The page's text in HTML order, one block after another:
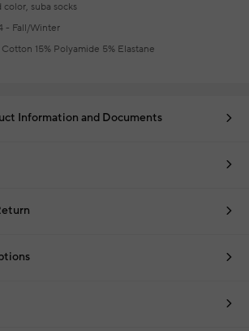
color, suba socks
- Fall/Winter
15% Polyamide 5% Elastane
Information and Documents